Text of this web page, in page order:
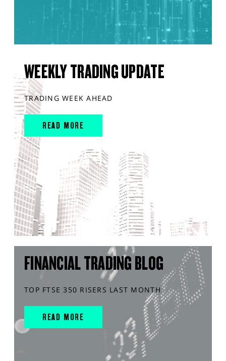
WEEKLY TRADING UPDATE
TRADING WEEK AHEAD
READ MORE
FINANCIAL TRADING BLOG
TOP FTSE 350 RISERS LAST MONTH
READ MORE